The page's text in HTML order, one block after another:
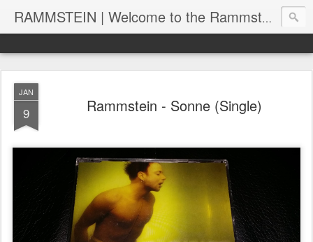
RAMMSTEIN | Welcome to the Rammstein collection by RC
JAN
9 Rammstein - Sonne (Single)